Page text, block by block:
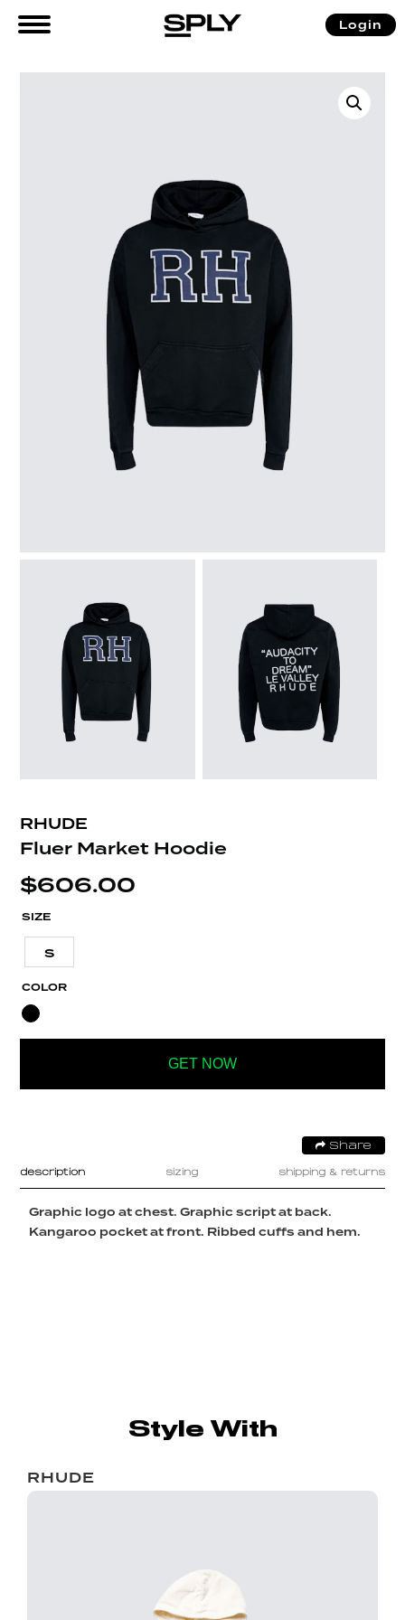
Login
RHUDE
Fluer Market Hoodie
$606.00
SIZE
S
COLOR
GET NOW
Share
description sizing shipping & returns
Graphic logo at chest. Graphic script at back.
Kangaroo pocket at front. Ribbed cuffs and hem.
Style With
RHUDE